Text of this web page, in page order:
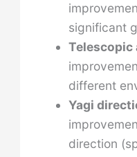
significant
Telescopic
different
Yagi
direction